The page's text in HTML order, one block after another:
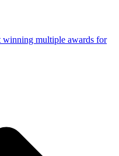
winning multiple awards for